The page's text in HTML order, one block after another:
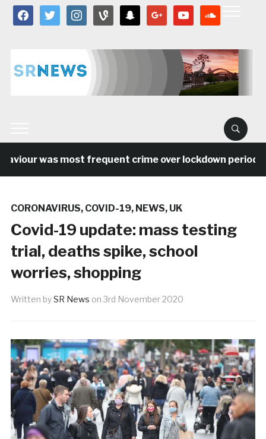
facebooktwitter instagramvine snapchat google youtube
was most frequent crime over lockdown period in
CORONAVIRUS, COVID-19, NEWS, UK
Covid-19 update: mass testing
trial, deaths spike, school
worries, shopping
Written bySR News on 3rd November 2020